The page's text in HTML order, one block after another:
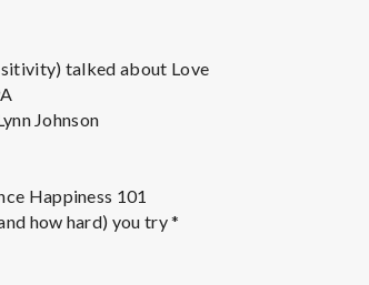
talked about Love
Johnson
Happiness 101
how hard) you try *